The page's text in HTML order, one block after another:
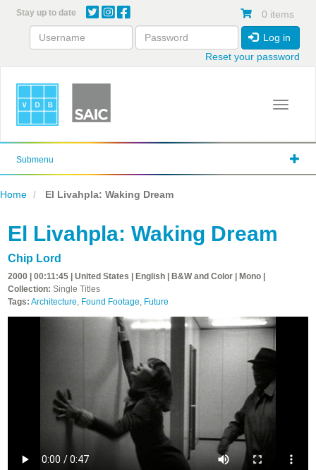
content
Stay up to date 0 items
Log in
Reset your password
Toggle
Submenu
Home El Livahpla: Waking Dream
El Livahpla: Waking Dream
Chip Lord
2000 | 00:11:45 | United States | English | B&W and Color | Mono |
Collection: Single Titles
Tags: Architecture, Found Footage, Future